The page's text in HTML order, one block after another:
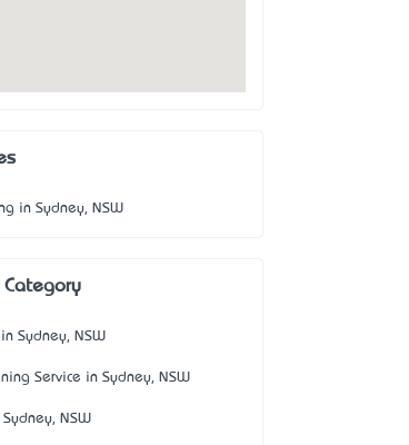
in Sydney, NSW
Category
Sydney, NSW
Service in Sydney, NSW
NSW